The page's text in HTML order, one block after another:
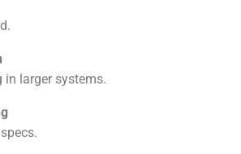
in larger systems.